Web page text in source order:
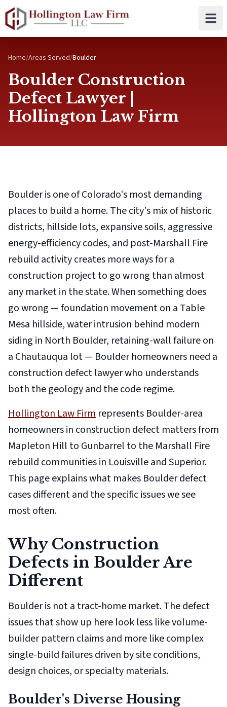
Skip to main content
Home/Areas Served/Boulder
Boulder Construction
Defect Lawyer |
Hollington Law Firm
Boulder is one of Colorado's most demanding
places to build a home. The city's mix of historic
districts, hillside lots, expansive soils, aggressive
energy-efficiency codes, and post-Marshall Fire
rebuild activity creates more ways for a
construction project to go wrong than almost
any market in the state. When something does
go wrong — foundation movement on a Table
Mesa hillside, water intrusion behind modern
siding in North Boulder, retaining-wall failure on
a Chautauqua lot — Boulder homeowners need a
construction defect lawyer who understands
both the geology and the code regime.
Hollington Law Firm represents Boulder-area
homeowners in construction defect matters from
Mapleton Hill to Gunbarrel to the Marshall Fire
rebuild communities in Louisville and Superior.
This page explains what makes Boulder defect
cases different and the specific issues we see
most often.
Why Construction
Defects in Boulder Are
Different
Boulder is not a tract-home market. The defect
issues that show up here look less like volume-
builder pattern claims and more like complex
single-build failures driven by site conditions,
design choices, or specialty materials.
Boulder's Diverse Housing